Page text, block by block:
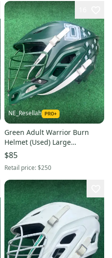
NE_Resellah
Green Adult Warrior Burn
Helmet (Used) Large
Dartmouth College
$85
Retail price:$250